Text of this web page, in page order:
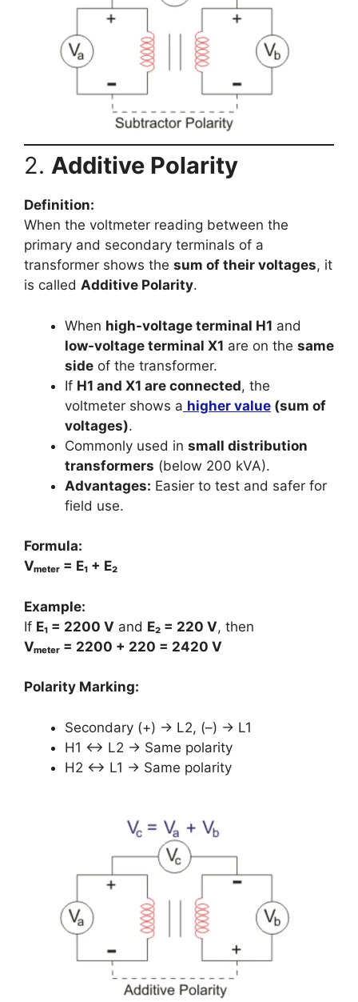
2. Additive Polarity
Definition:
When the voltmeter reading between the
primary and secondary terminals of a
transformer shows the sum of their voltages, it
is called Additive Polarity.
When high-voltage terminal H1 and
low-voltage terminal X1 are on the same
side of the transformer.
If H1 and X1 are connected, the
voltmeter shows a higher value (sum of
voltages).
Commonly used in small distribution
transformers (below 200 kVA).
Advantages: Easier to test and safer for
field use.
Formula:
Vₘₑₜₑᵣ = E₁ + E₂
Example:
If E₁ = 2200 V and E₂ = 220 V, then
Vₘₑₜₑᵣ = 2200 + 220 = 2420 V
Polarity Marking:
Secondary (+) → L2, (–) → L1
H1 ↔ L2 → Same polarity
H2 ↔ L1 → Same polarity